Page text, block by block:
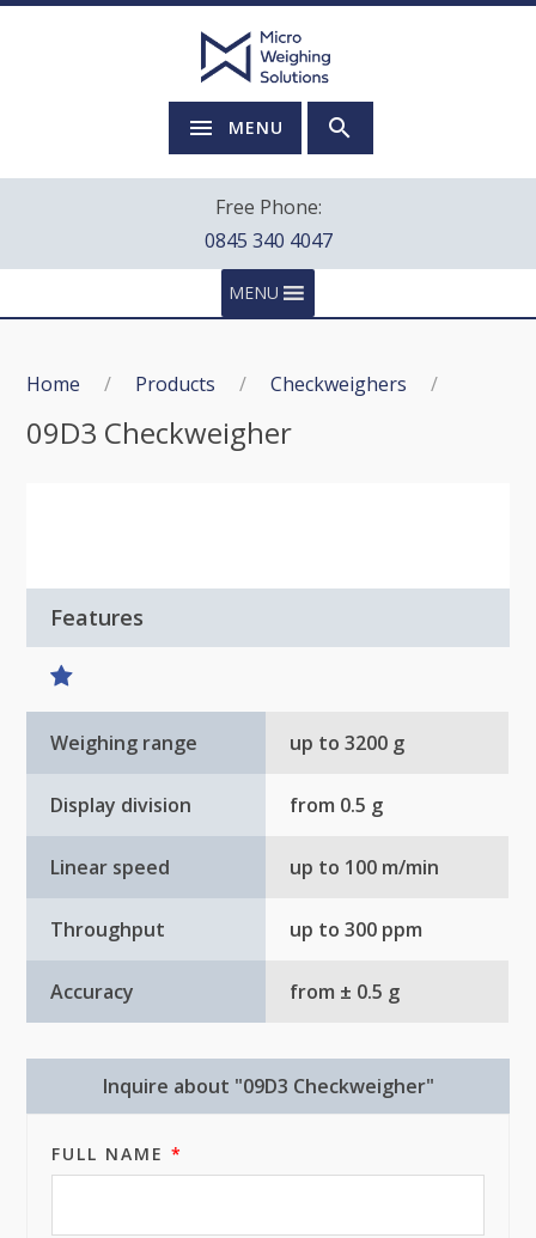
MENU
Free Phone:
0845 340 4047
MENU
Home / Products / Checkweighers /
09D3 Checkweigher
Features
Weighing range up to 3200 g
Display division from 0.5 g
Linear speed up to 100 m/min
Throughput up to 300 ppm
Accuracy from ± 0.5 g
Inquire about "09D3 Checkweigher"
FULL NAME *